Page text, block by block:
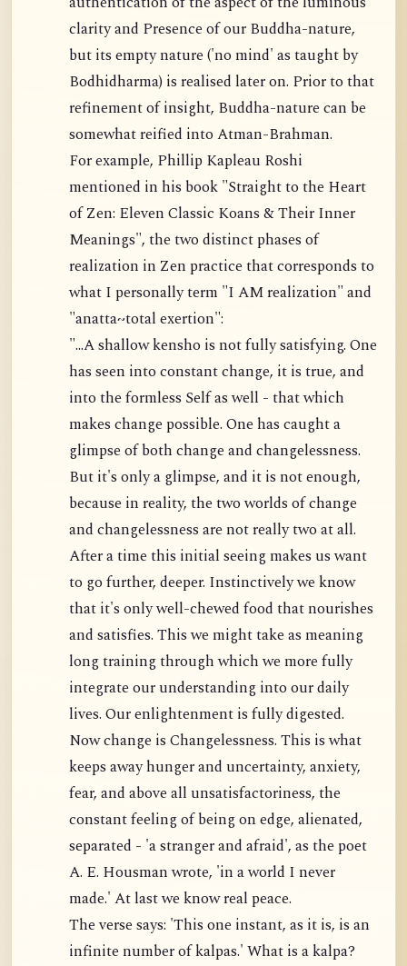
clarity and Presence of our Buddha-nature,
but its empty nature ('no mind' as taught by
Bodhidharma) is realised later on. Prior to that
refinement of insight, Buddha-nature can be
somewhat reified into Atman-Brahman.
For example, Phillip Kapleau Roshi
mentioned in his book "Straight to the Heart
of Zen: Eleven Classic Koans & Their Inner
Meanings", the two distinct phases of
realization in Zen practice that corresponds to
what I personally term "I AM realization" and
"anatta~total exertion":
"...A shallow kensho is not fully satisfying. One
has seen into constant change, it is true, and
into the formless Self as well - that which
makes change possible. One has caught a
glimpse of both change and changelessness.
But it's only a glimpse, and it is not enough,
because in reality, the two worlds of change
and changelessness are not really two at all.
After a time this initial seeing makes us want
to go further, deeper. Instinctively we know
that it's only well-chewed food that nourishes
and satisfies. This we might take as meaning
long training through which we more fully
integrate our understanding into our daily
lives. Our enlightenment is fully digested.
Now change is Changelessness. This is what
keeps away hunger and uncertainty, anxiety,
fear, and above all unsatisfactoriness, the
constant feeling of being on edge, alienated,
separated - 'a stranger and afraid', as the poet
A. E. Housman wrote, 'in a world I never
made.' At last we know real peace.
The verse says: 'This one instant, as it is, is an
infinite number of kalpas.' What is a kalpa?